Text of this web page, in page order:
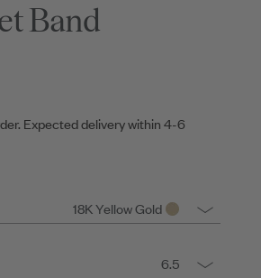
Band
Expected delivery within 4-6
18K Yellow Gold
6.5